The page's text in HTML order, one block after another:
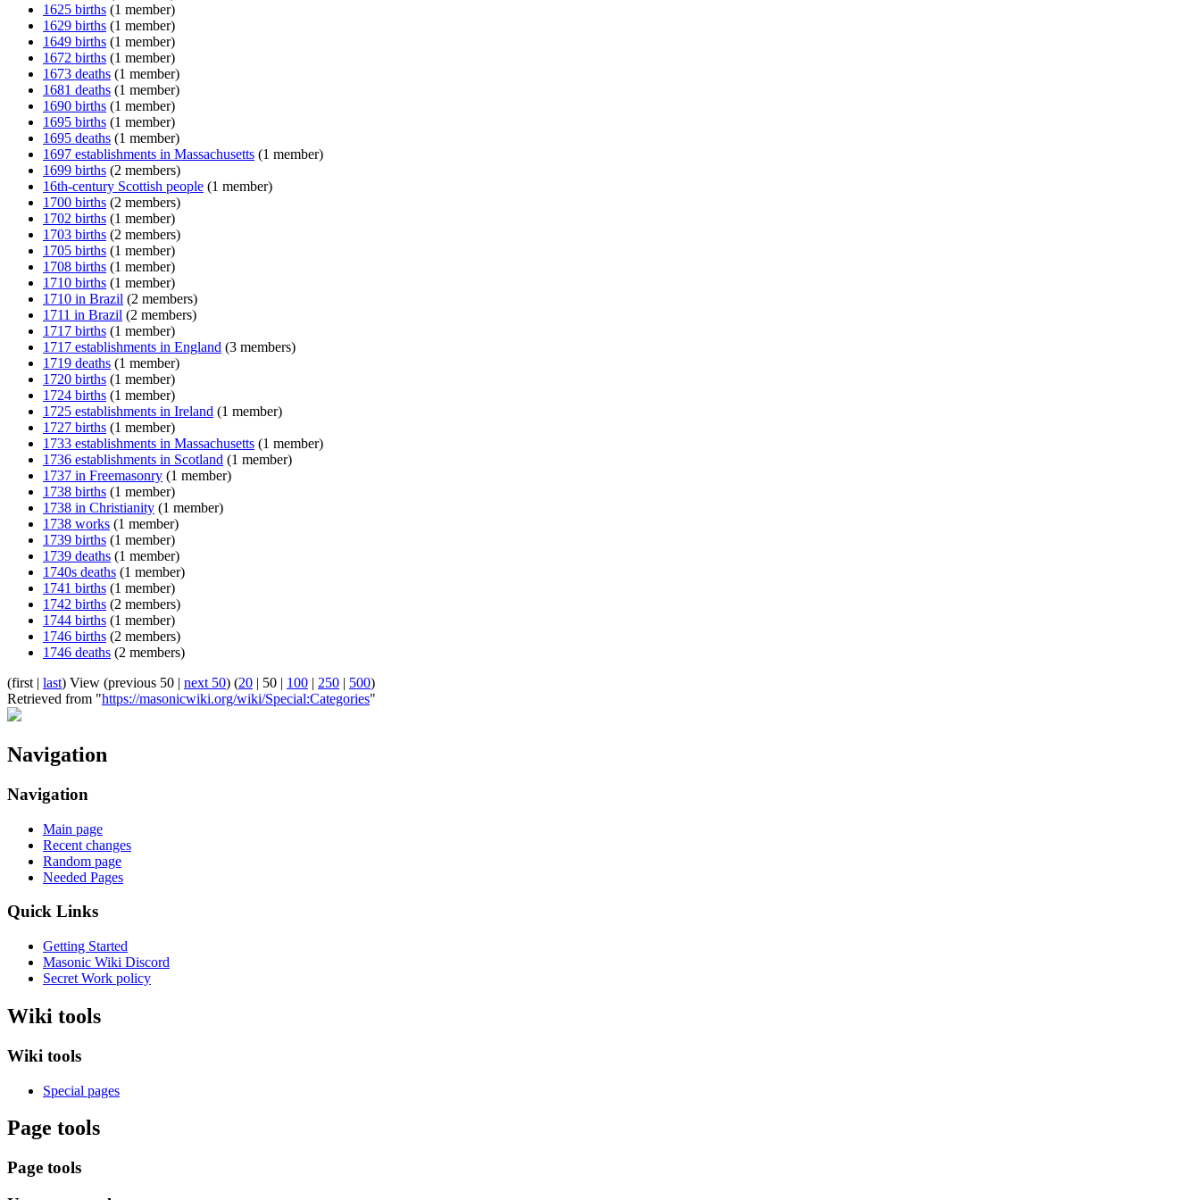
1625 births (1 member)
1629 births (1 member)
1649 births (1 member)
1672 births (1 member)
1673 deaths (1 member)
1681 deaths (1 member)
1690 births (1 member)
1695 births (1 member)
1695 deaths (1 member)
1697 establishments in Massachusetts (1 member)
1699 births (2 members)
16th-century Scottish people (1 member)
1700 births (2 members)
1702 births (1 member)
1703 births (2 members)
1705 births (1 member)
1708 births (1 member)
1710 births (1 member)
1710 in Brazil (2 members)
1711 in Brazil (2 members)
1717 births (1 member)
1717 establishments in England (3 members)
1719 deaths (1 member)
1720 births (1 member)
1724 births (1 member)
1725 establishments in Ireland (1 member)
1727 births (1 member)
1733 establishments in Massachusetts (1 member)
1736 establishments in Scotland (1 member)
1737 in Freemasonry (1 member)
1738 births (1 member)
1738 in Christianity (1 member)
1738 works (1 member)
1739 births (1 member)
1739 deaths (1 member)
1740s deaths (1 member)
1741 births (1 member)
1742 births (2 members)
1744 births (1 member)
1746 births (2 members)
1746 deaths (2 members)
(first | last) View (previous 50 | next 50) (20 | 50 | 100 | 250 | 500)
Retrieved from "https://masonicwiki.org/wiki/Special:Categories"
Navigation
Navigation
Main page
Recent changes
Random page
Needed Pages
Quick Links
Getting Started
Masonic Wiki Discord
Secret Work policy
Wiki tools
Wiki tools
Special pages
Page tools
Page tools